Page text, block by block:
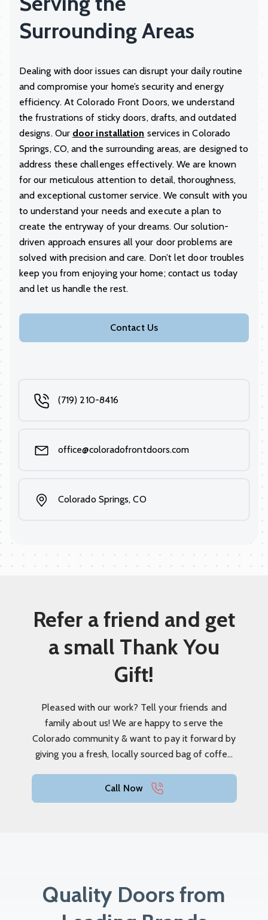
Surrounding Areas
Dealing with door issues can disrupt your daily routine
and compromise your home’s security and energy
efficiency. AtColorado Front Doors, we understand
the frustrations of sticky doors, drafts, and outdated
designs. Our door installation services in Colorado
Springs, CO, and the surrounding areas, are designed to
address these challenges effectively. We are known
for our meticulous attention to detail, thoroughness,
and exceptional customer service. We consult with you
to understand your needs and execute a plan to
create the entryway of your dreams. Our solution-
driven approach ensures all your door problems are
solved with precision and care. Don’t let door troubles
keep you from enjoying your home; contact us today
and let us handle the rest.
Contact Us
(719) 210-8416
office@coloradofrontdoors.com
Colorado Springs, CO
Refer a friend and get
a small Thank You
Gift!
Pleased with our work? Tell your friends and
family about us! We are happy to serve the
Colorado community & want to pay it forward by
giving you a fresh, locally sourced bag of coffee
Call Now
Quality Doors from